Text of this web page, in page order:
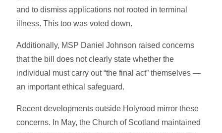
and to dismiss applications not rooted in terminal
illness. This too was voted down.
Additionally, MSP Daniel Johnson raised concerns
that the bill does not clearly state whether the
individual must carry out “the final act” themselves —
an important ethical safeguard.
Recent developments outside Holyrood mirror these
concerns. In May, the Church of Scotland maintained